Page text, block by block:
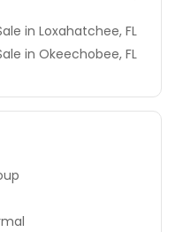
in Loxahatchee, FL
in Okeechobee, FL